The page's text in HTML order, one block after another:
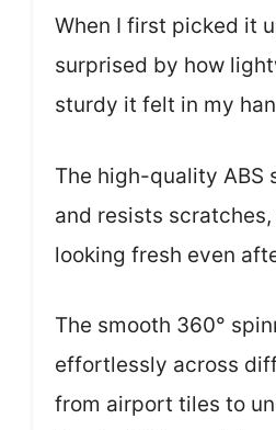
When I first picked it
surprised by how
sturdy it felt in my
The high-quality ABS
and resists
looking fresh even
The smooth 360°
effortlessly across
from airport tiles to